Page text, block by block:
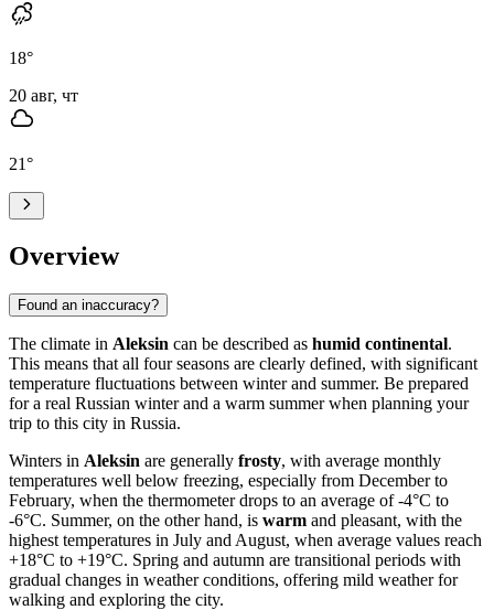
18°
20 авг, чт
21°
Overview
Found an inaccuracy?
The climate in Aleksin can be described as humid continental.
This means that all four seasons are clearly defined, with significant
temperature fluctuations between winter and summer. Be prepared
for a real Russian winter and a warm summer when planning your
trip to this city in Russia.
Winters in Aleksin are generally frosty, with average monthly
temperatures well below freezing, especially from December to
February, when the thermometer drops to an average of -4°C to
-6°C. Summer, on the other hand, is warm and pleasant, with the
highest temperatures in July and August, when average values reach
+18°C to +19°C. Spring and autumn are transitional periods with
gradual changes in weather conditions, offering mild weather for
walking and exploring the city.